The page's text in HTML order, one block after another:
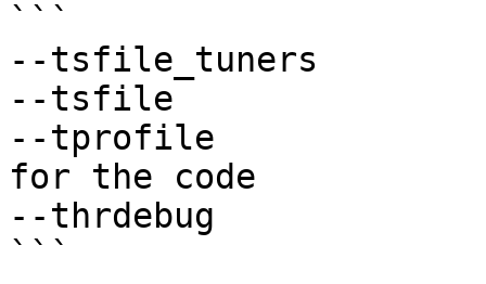
```
--tsfile_tuners
--tsfile
--tprofile
for the code
--thrdebug
```